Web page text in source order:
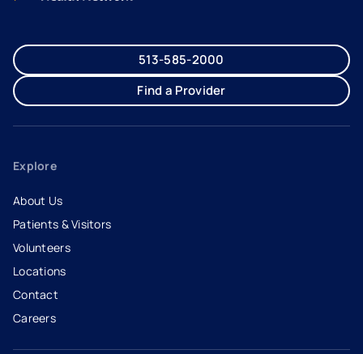
513-585-2000
Find a Provider
Explore
About Us
Patients & Visitors
Volunteers
Locations
Contact
Careers
- opens in a new tab
- external link